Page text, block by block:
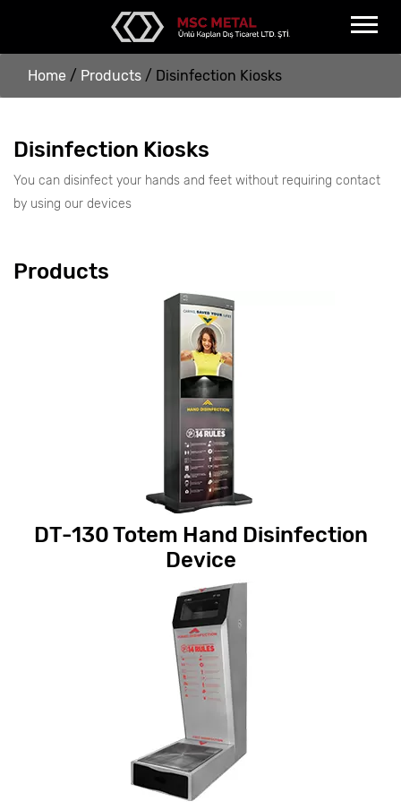
Home / Products / Disinfection Kiosks
Disinfection Kiosks
You can disinfect your hands and feet without requiring contact
by using our devices
Products
DT-130 Totem Hand Disinfection
Device